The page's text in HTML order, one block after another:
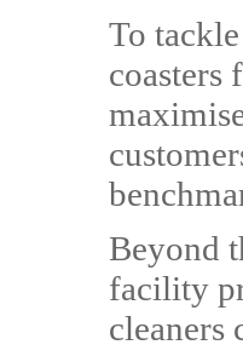
To
coasters
Beyond
facility
cleaners